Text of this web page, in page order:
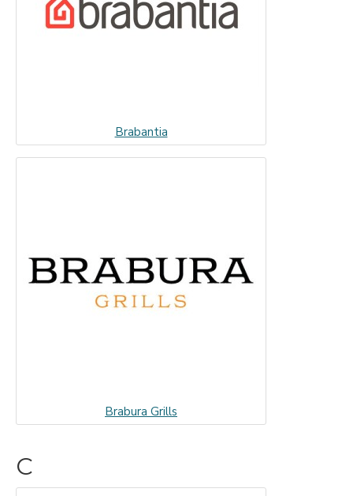
Brabantia
Brabura Grills
C